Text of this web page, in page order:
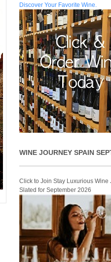
Discover Your Favorite Wine.
WINE JOURNEY SPAIN
Click to Join Stay Luxurious Wine
Slated for September 2026